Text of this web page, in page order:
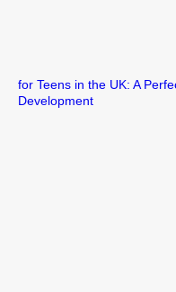
for Teens in the UK: A
Development